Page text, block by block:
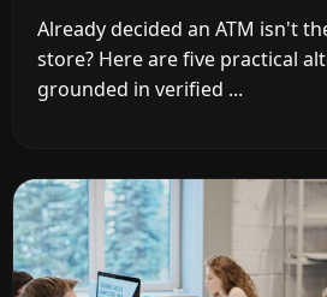
Already decided an ATM isn't
store? Here are five practical
grounded in verified ...